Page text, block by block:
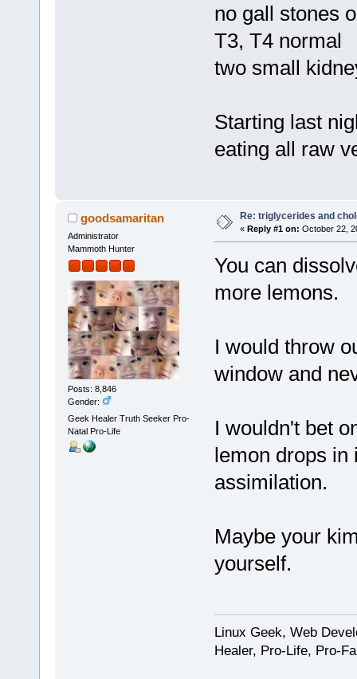
no gall stones
T3, T4 normal
two small
Starting last
eating all raw
goodsamaritan
Administrator
Mammoth Hunter
Posts: 8,846
Gender:
Geek Healer Truth Seeker Pro-
Natal Pro-Life
Re: triglycerides and
« Reply #1 on: October 22,
You can
more lemons.
I would throw
window and
I wouldn't bet
lemon drops in
assimilation.
Maybe your
yourself.
Linux Geek, Web
Healer, Pro-Life, Pro-